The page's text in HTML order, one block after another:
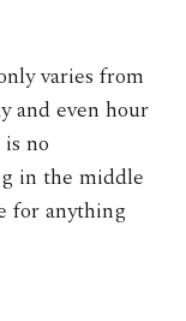
varies from
and even hour
no
in the middle
for anything